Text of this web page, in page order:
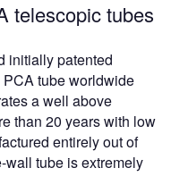
telescopic tubes
initially patented
tube worldwide
a well above
than 20 years with low
entirely out of
tube is extremely